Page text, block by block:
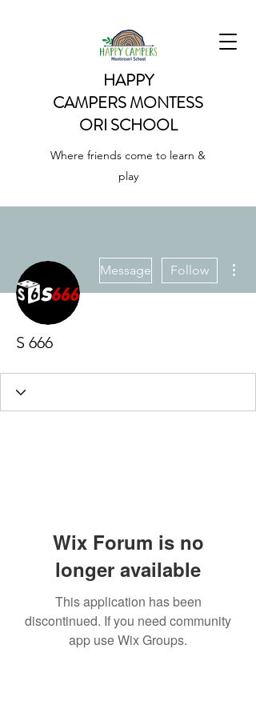
HAPPY
CAMPERSMONTESS
ORI SCHOOL
Where friends come to learn &
play
Message Follow
S 666
Wix Forum is no
longer available
This application has been
discontinued. If you need community
app use Wix Groups.